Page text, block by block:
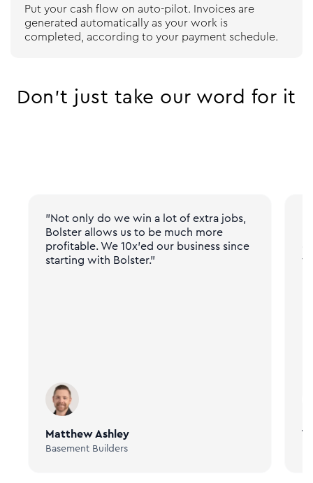
Put your cash flow on auto-pilot. Invoices are
generated automatically as your work is
completed, according to your payment schedule.
Don’t just take our word for it
"Not only do we win a lot of extra jobs,
Bolster allows us to be much more
profitable. We 10x'ed our business since
starting with Bolster."
Matthew Ashley
Basement Builders